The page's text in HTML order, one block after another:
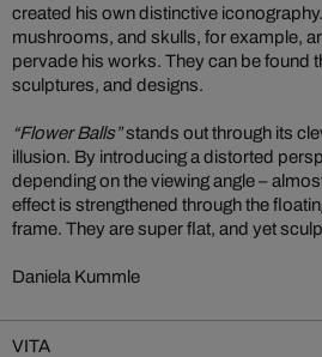
created his own distinctive
mushrooms, and skulls, for example,
pervade his works. They can be found
sculptures, and designs.
“Flower Balls”stands out through its
illusion. By introducing a distorted
depending on the viewing angle –
effect is strengthened through the
frame. They are super flat, and yet
Daniela Kummle
VITA